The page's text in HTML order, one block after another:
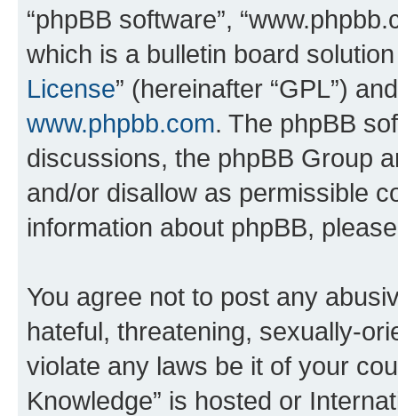
“phpBB software”,
which is a bulletin board
License” (hereinafter “GPL”)
www.phpbb.com. The phpBB
discussions, the phpBB Group
and/or disallow as permissible
information about phpBB,
You agree not to post any
hateful, threatening, sexually-
violate any laws be it of your
Knowledge” is hosted or